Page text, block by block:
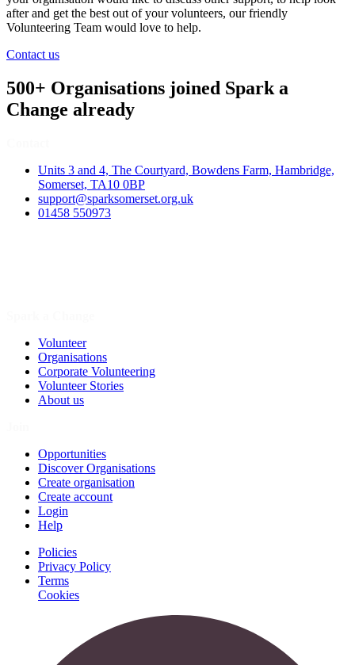
after and get the best out of your volunteers, our friendly
Volunteering Team would love to help.
Contact us
500+ Organisations joined Spark a
Change already
Units 3 and 4, The Courtyard, Bowdens Farm, Hambridge,
Somerset, TA10 0BP
support@sparksomerset.org.uk
01458 550973
Volunteer
Organisations
Corporate Volunteering
Volunteer Stories
About us
Opportunities
Discover Organisations
Create organisation
Create account
Login
Help
Policies
Privacy Policy
Terms
Cookies